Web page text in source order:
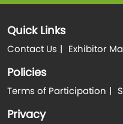
Quick Links
Contact Us Exhibitor
Policies
Terms of Participation
Privacy